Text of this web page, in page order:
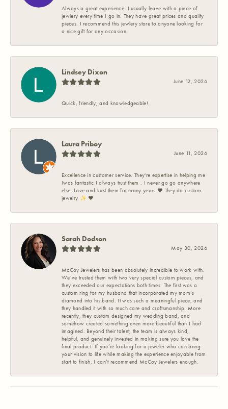
Always a great experience. I usually leave with a piece of
jewlery every time I go in. They have great prices and quality
pieces. I recommend this jewlery store to anyone looking for
a nice gift for any occasion.
Lindsey Dixon
June 12, 2026
Quick, friendly, and knowledgeable!
Laura Priboy
June 11, 2026
Excellence in customer service. They're expertise in helping me
Iwas fantastic I always trust them . I never go go anywhere
else. Love and trust them for many years ❤️ They do custom
jewelry ✨️ ❤️
Sarah Dodson
May 30, 2026
McCoy Jewelers has been absolutely incredible to work with.
We’ve trusted them with two very special custom pieces, and
they exceeded our expectations both times. The first was a
custom ring for my husband that incorporated my mom’s
diamond into his band. It was such a meaningful piece, and
they handled it with so much care and craftsmanship. More
recently, they custom designed my wedding band, and
somehow created something even more beautiful than I had
imagined. Beyond their talent, the team is always kind,
helpful, and genuinely invested in making sure you love the
final product. If you’re looking for a jeweler who can bring
your vision to life while making the experience enjoyable from
start to finish, I can’t recommend McCoy Jewelers enough.